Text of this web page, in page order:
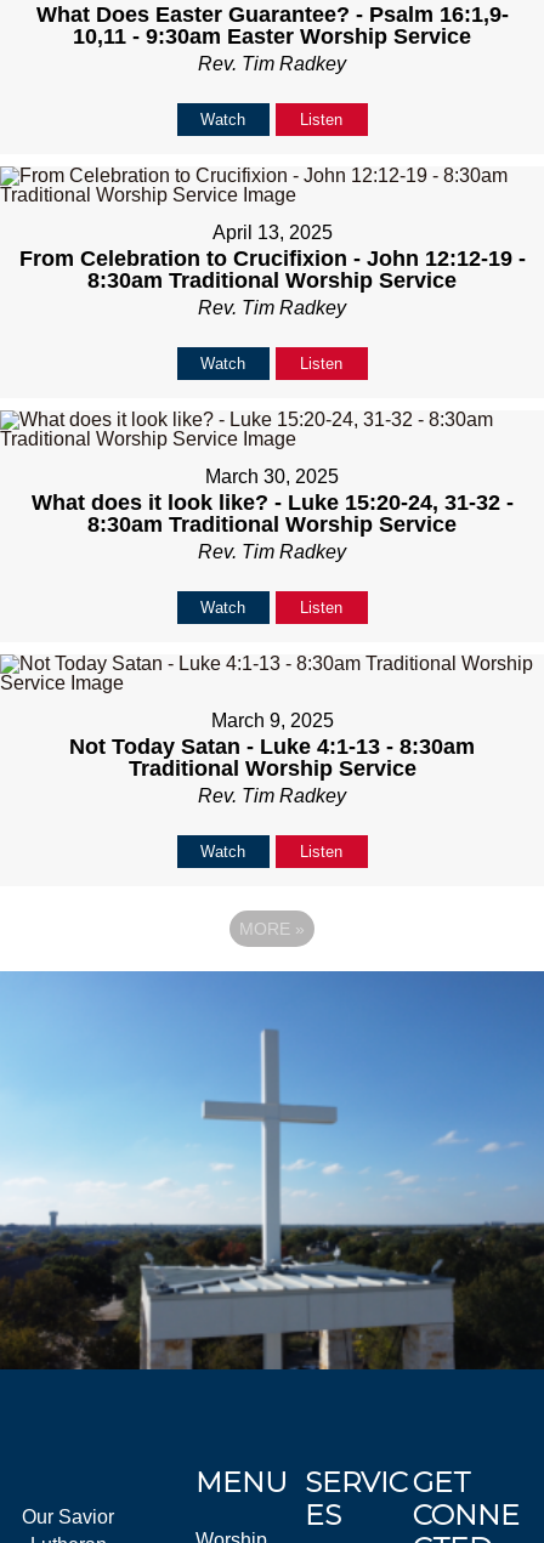
What Does Easter Guarantee? - Psalm 16:1,9-
10,11 - 9:30am Easter Worship Service
Rev. Tim Radkey
Watch Listen
April 13, 2025
From Celebration to Crucifixion - John 12:12-19 -
8:30am Traditional Worship Service
Rev. Tim Radkey
Watch Listen
March 30, 2025
What does it look like? - Luke 15:20-24, 31-32 -
8:30am Traditional Worship Service
Rev. Tim Radkey
Watch Listen
March 9, 2025
Not Today Satan - Luke 4:1-13 - 8:30am
Traditional Worship Service
Rev. Tim Radkey
Watch Listen
MORE »
Our Savior
MENU
SERVIC
ES
GET
CONNE